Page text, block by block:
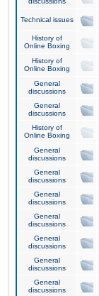
Technical issues
History of
Online Boxing
History of
Online Boxing
General
discussions
General
discussions
History of
Online Boxing
General
discussions
General
discussions
General
discussions
General
discussions
General
discussions
General
discussions
General
discussions